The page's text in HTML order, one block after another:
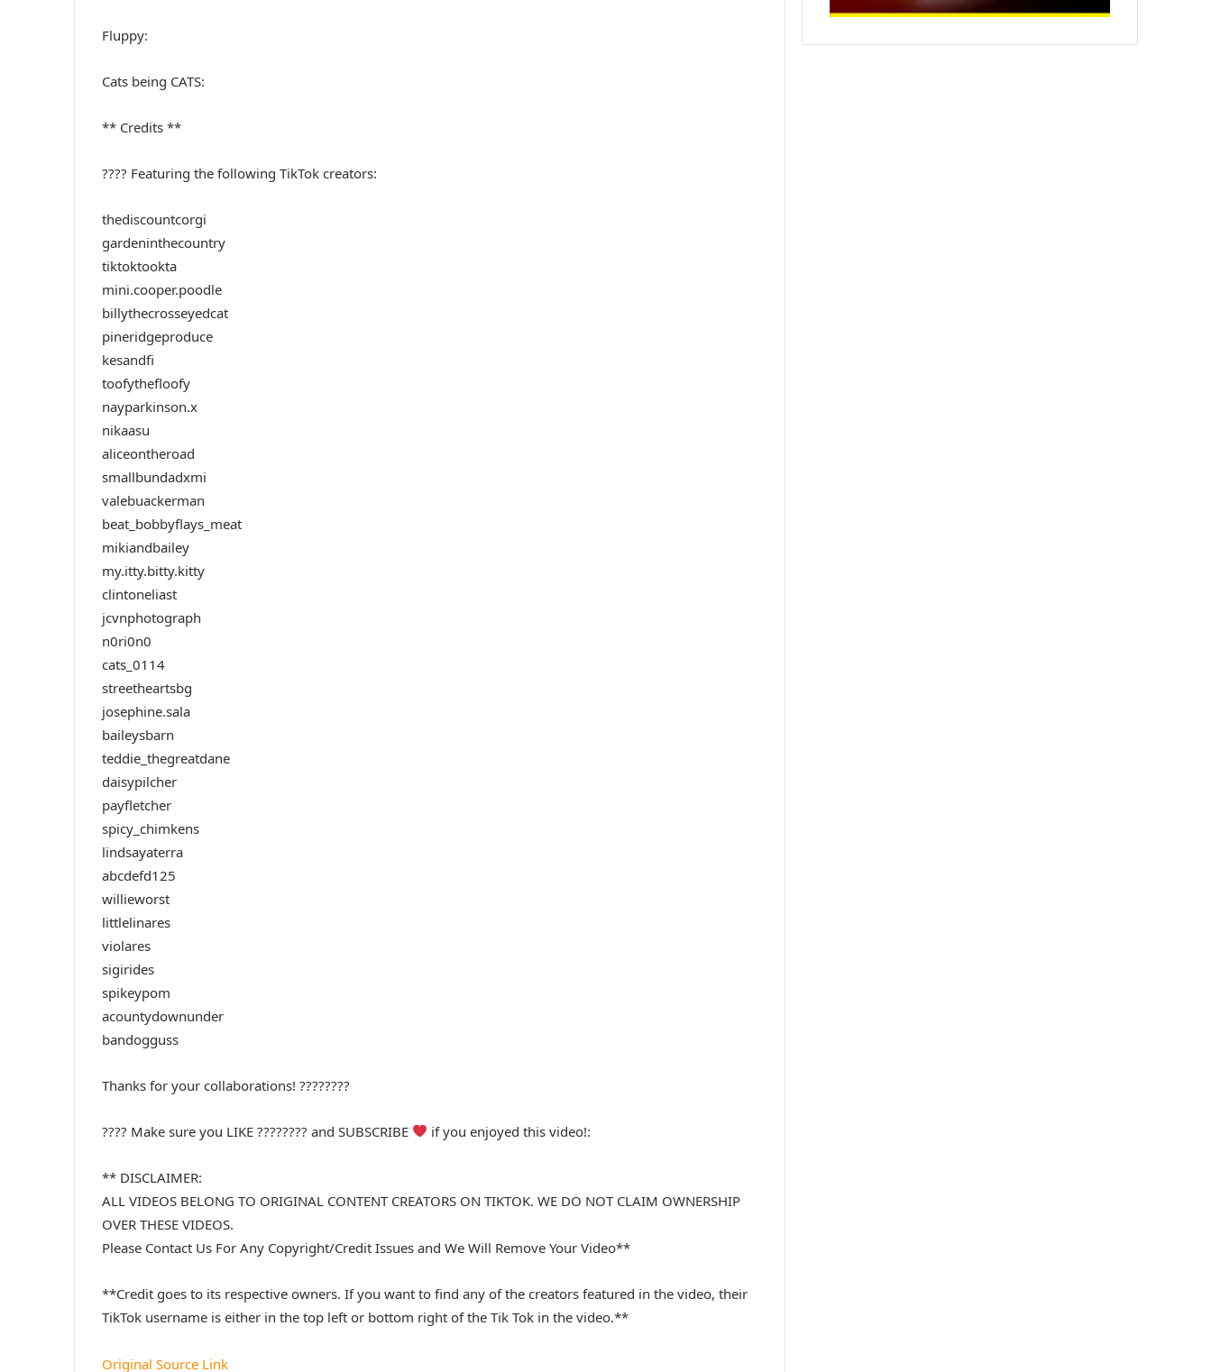
Fluppy:
Cats being CATS:
** Credits **
???? Featuring the following TikTok creators:
thediscountcorgi
gardeninthecountry
tiktoktookta
mini.cooper.poodle
billythecrosseyedcat
pineridgeproduce
kesandfi
toofythefloofy
nayparkinson.x
nikaasu
aliceontheroad
smallbundadxmi
valebuackerman
beat_bobbyflays_meat
mikiandbailey
my.itty.bitty.kitty
clintoneliast
jcvnphotograph
n0ri0n0
cats_0114
streetheartsbg
josephine.sala
baileysbarn
teddie_thegreatdane
daisypilcher
payfletcher
spicy_chimkens
lindsayaterra
abcdefd125
willieworst
littlelinares
violares
sigirides
spikeypom
acountydownunder
bandogguss
Thanks for your collaborations! ????????
???? Make sure you LIKE ???????? and SUBSCRIBE if you enjoyed this video!:
** DISCLAIMER:
ALL VIDEOS BELONG TO ORIGINAL CONTENT CREATORS ON TIKTOK. WE DO NOT CLAIM OWNERSHIP
OVER THESE VIDEOS.
Please Contact Us For Any Copyright/Credit Issues and We Will Remove Your Video**
**Credit goes to its respective owners. If you want to find any of the creators featured in the video, their
TikTok username is either in the top left or bottom right of the Tik Tok in the video.**
Original Source Link